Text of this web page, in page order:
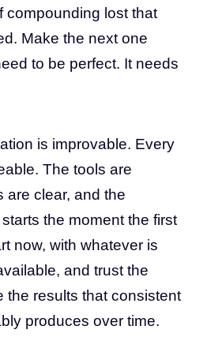
compounding lost that
Make the next one
to be perfect. It needs
is improvable. Every
The tools are
are clear, and the
the moment the first
now, with whatever is
and trust the
the results that consistent
produces over time.